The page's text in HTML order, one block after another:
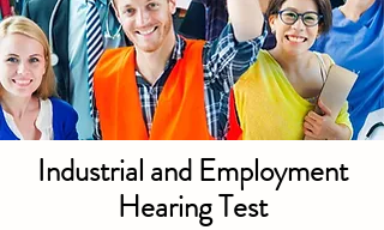
Industrial and Employment
Hearing Test